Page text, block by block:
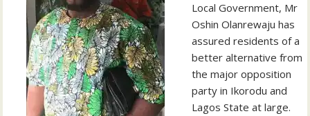
Local Government, Mr
Oshin Olanrewaju has
assured residents of a
better alternative from
the major opposition
party in Ikorodu and
Lagos State at large.